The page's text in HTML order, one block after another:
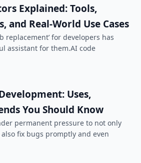
Explained: Tools,
and Real-World Use Cases
replacement’ for developers has
assistant for them.AI code
Uses,
You Should Know
permanent pressure to not only
fix bugs promptly and even